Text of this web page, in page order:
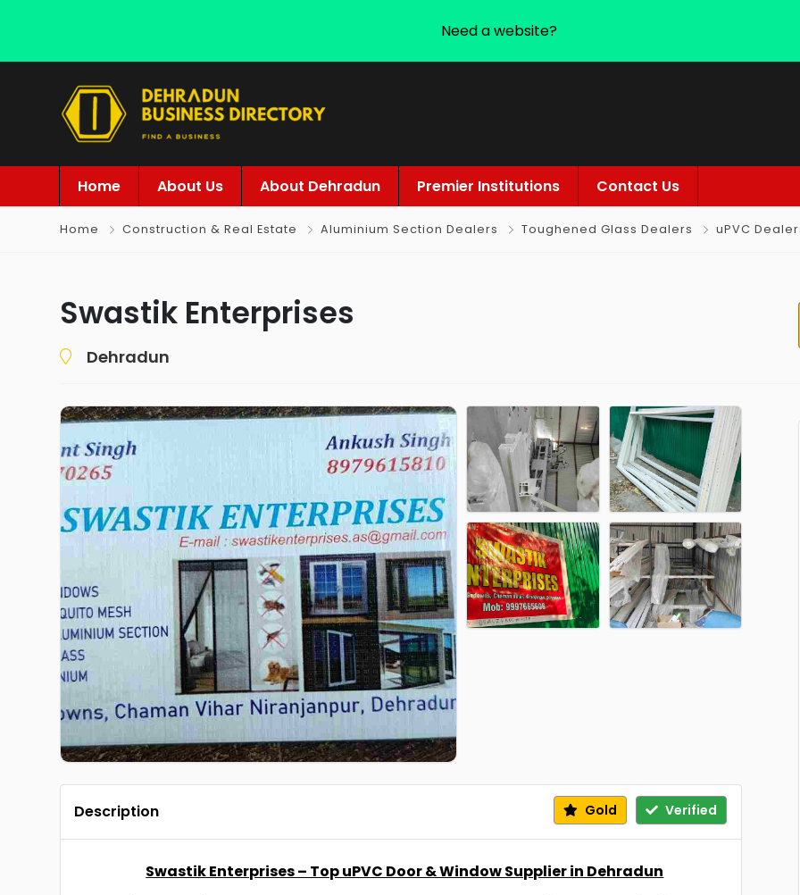
Home About Us About Dehradun Premier Institutions Contact Us
Home Construction & Real Estate Aluminium Section Dealers Toughened Glass Dealers uPVC
Swastik Enterprises
Dehradun
Description Gold Verified
Swastik Enterprises – Top uPVC Door & Window Supplier in Dehradun
Need a website?